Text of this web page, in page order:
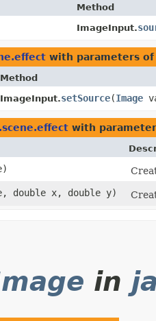
Method
ImageInput.
with parameters
Method
ImageInput.setSource​(Image
with
double x, double y)
in